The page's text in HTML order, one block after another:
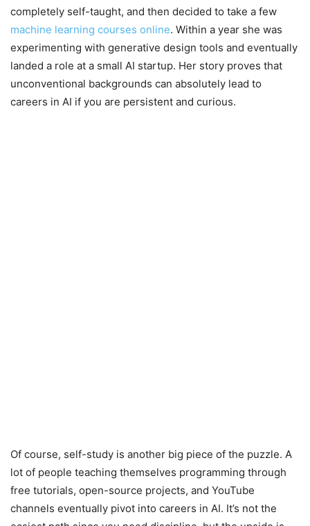
completely self-taught, and then decided to take a few
machine learning courses online. Within a year she was
experimenting with generative design tools and eventually
landed a role at a small AI startup. Her story proves that
unconventional backgrounds can absolutely lead to
careers in AI if you are persistent and curious.
Of course, self-study is another big piece of the puzzle. A
lot of people teaching themselves programming through
free tutorials, open-source projects, and YouTube
channels eventually pivot into careers in AI. It’s not the